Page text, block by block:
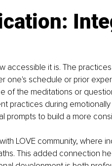
accessible it is. The
one's schedule or prior
of the meditations or
practices during
prompts to build a more
LOVE community, where
This added connection